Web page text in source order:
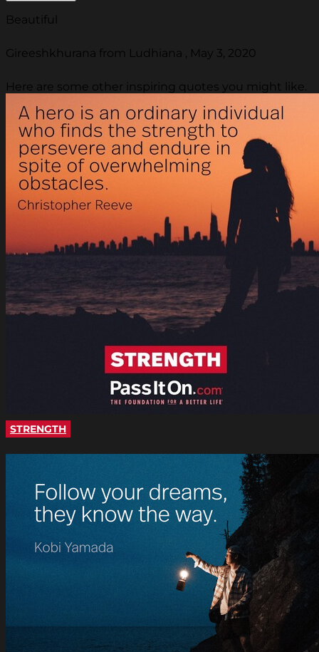
Beautiful
Gireeshkhurana from Ludhiana , May 3, 2020
Here are some other inspiring quotes you might like.
STRENGTH